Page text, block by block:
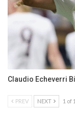
Claudio Echeverri
PREV NEXT 1 of